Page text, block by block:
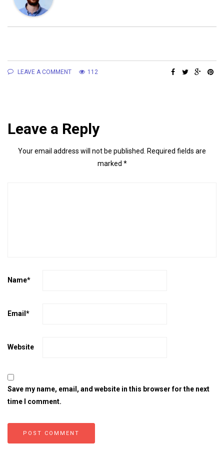
LEAVE A COMMENT 112
Leave a Reply
Your email address will not be published.
Required fields are
marked *
Name*
Email *
Website
Save my name, email, and website in this browser for the next
time I comment.